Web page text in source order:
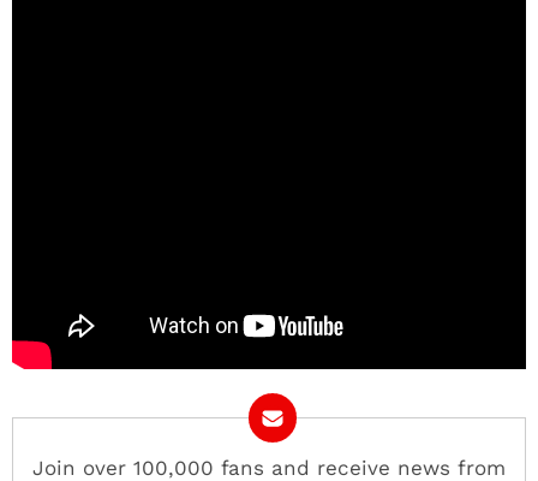
Join over 100,000 fans and receive news from